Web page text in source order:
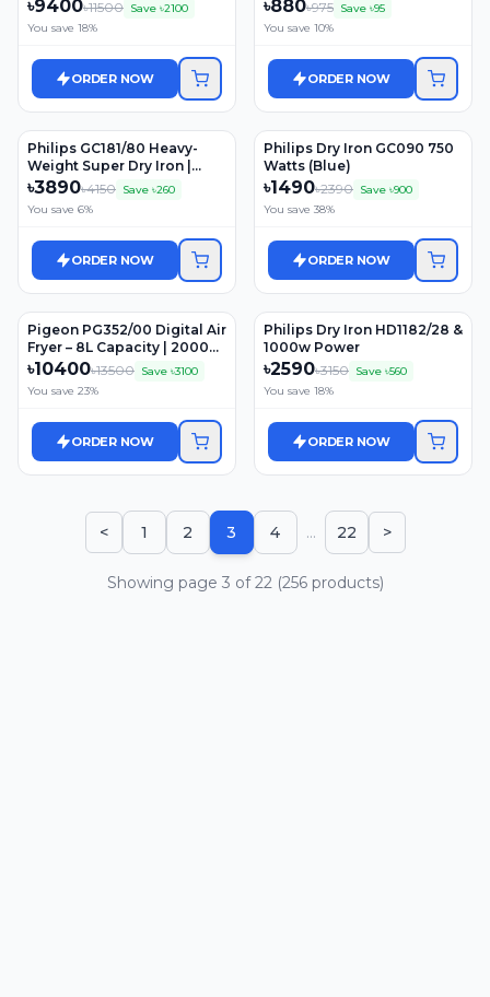
৳9400৳11500 Save ৳2100
You save 18%
ORDER NOW
৳880৳975 Save ৳95
You save 10%
ORDER NOW
Philips GC181/80 Heavy-
Weight Super Dry Iron |
1000 Watt
৳3890৳4150 Save ৳260
You save 6%
ORDER NOW
Philips Dry Iron GC090 750
Watts (Blue)
৳1490৳2390 Save ৳900
You save 38%
ORDER NOW
Pigeon PG352/00 Digital Air
Fryer – 8L Capacity | 2000W
Power | One-Touch Digital
৳10400৳13500 Save ৳3100
You save 23%
ORDER NOW
Philips Dry Iron HD1182/28 &
1000w Power
৳2590৳3150 Save ৳560
You save 18%
ORDER NOW
< 1 2 3 4 ... 22 >
Showing page 3 of22(256products)